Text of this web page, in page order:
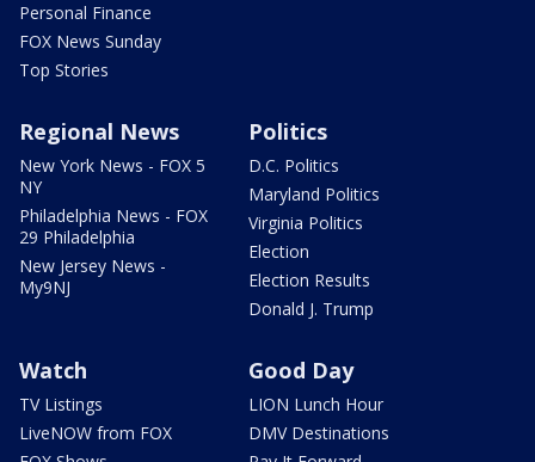
Personal Finance
FOX News Sunday
Top Stories
Regional News
New York News - FOX 5
NY
Philadelphia News - FOX
29 Philadelphia
New Jersey News -
My9NJ
Politics
D.C. Politics
Maryland Politics
Virginia Politics
Election
Election Results
Donald J. Trump
Watch
TV Listings
LiveNOW from FOX
Good Day
LION Lunch Hour
DMV Destinations